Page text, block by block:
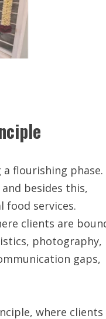
flourishing phase.
besides this,
food services.
clients are
photography,
gaps,
where clients